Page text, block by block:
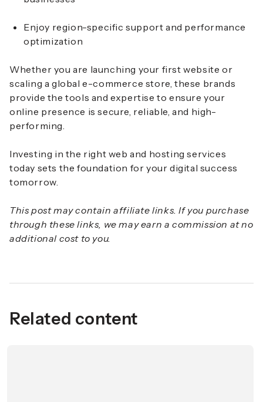
Enjoy region-specific support and performance
optimization
Whether you are launching your first website or
scaling a global e-commerce store, these brands
provide the tools and expertise to ensure your
online presence is secure, reliable, and high-
performing.
Investing in the right web and hosting services
today sets the foundation for your digital success
tomorrow.
This post may contain affiliate links. If you purchase
through these links, we may earn a commission at no
additional cost to you.
Related content